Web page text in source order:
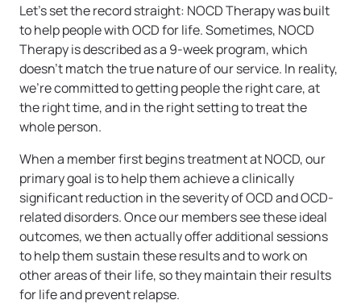
Let’s set the record straight: NOCD Therapy was built
to help people with OCD for life. Sometimes, NOCD
Therapy is described as a 9-week program, which
doesn’t match the true nature of our service. In reality,
we’re committed to getting people the right care, at
the right time, and in the right setting to treat the
whole person.
When a member first begins treatment at NOCD, our
primary goal is to help them achieve a clinically
significant reduction in the severity of OCD and OCD-
related disorders. Once our members see these ideal
outcomes, we then actually offer additional sessions
to help them sustain these results and to work on
other areas of their life, so they maintain their results
for life and prevent relapse.